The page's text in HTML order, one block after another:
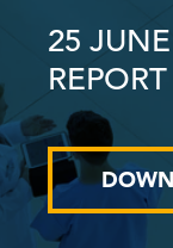
25
REPORT